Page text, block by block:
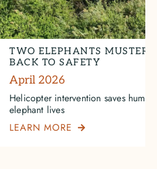
TWO ELEPHANTS
BACK TO SAFETY
April 2026
Helicopter intervention saves
elephant lives
LEARN MORE
